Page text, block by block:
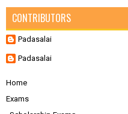
CONTRIBUTORS
Padasalai
Padasalai
Home
Exams